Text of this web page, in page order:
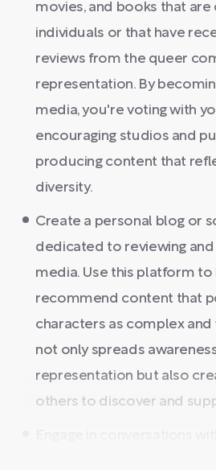
movies, and books that are
individuals or that have
reviews from the queer
representation. By
media, you're voting with
encouraging studios and
producing content that
diversity.
Create a personal blog or
dedicated to reviewing and
media. Use this platform to
recommend content that
characters as complex
not only spreads
representation but also
others to discover and